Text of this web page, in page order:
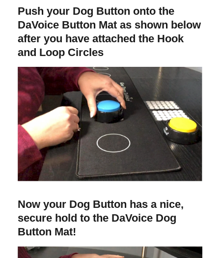
Push your Dog Button onto the
DaVoice Button Mat as shown below
after you have attached the Hook
and Loop Circles
Now your Dog Button has a nice,
secure hold to the DaVoice Dog
Button Mat!